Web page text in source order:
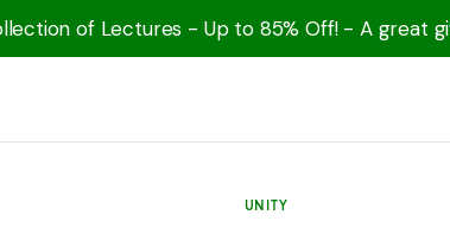
of Lectures - Up to 85% Off! - A great
UNITY